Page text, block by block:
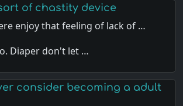
of chastity device
enjoy that feeling of lack of …
Diaper don't let …
consider becoming a adult